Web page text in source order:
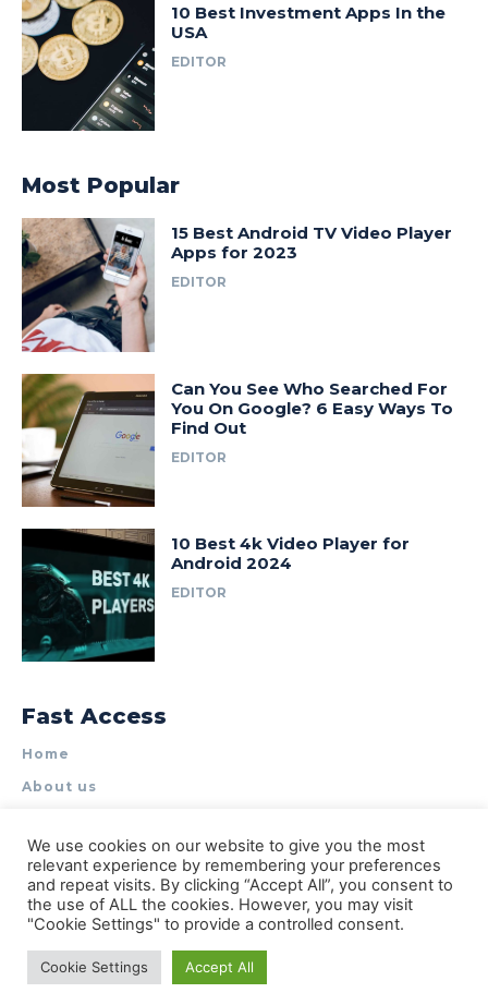
10 Best Investment Apps In the
USA
EDITOR
Most Popular
15 Best Android TV Video Player
Apps for 2023
EDITOR
Can You See Who Searched For
You On Google? 6 Easy Ways To
Find Out
EDITOR
10 Best 4k Video Player for
Android 2024
EDITOR
Fast Access
Home
About us
Contact Us
Privacy Policy
© Types of Apps| All rights reserved
We use cookies on our website to give you the most
relevant experience by remembering your preferences
and repeat visits. By clicking “Accept All”, you consent to
the use of ALL the cookies. However, you may visit
"Cookie Settings" to provide a controlled consent.
Cookie Settings Accept All